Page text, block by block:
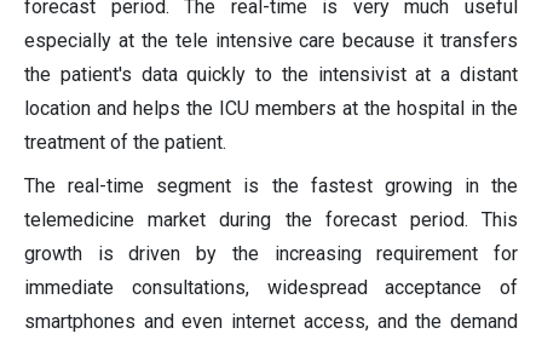
forecast period. The real-time is very much useful
especially at the tele intensive care because it transfers
the patient's data quickly to the intensivist at a distant
location and helps the ICU members at the hospital in the
treatment of the patient.
The real-time segment is the fastest growing in the
telemedicine market during the forecast period. This
growth is driven by the increasing requirement for
immediate consultations, widespread acceptance of
smartphones and even internet access, and the demand